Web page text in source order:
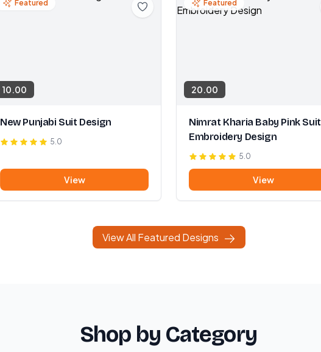
Featured
10.00
New Punjabi Suit Design
5.0
View
Featured
20.00
Nimrat Kharia Baby Pink Suit
Embroidery Design
5.0
View
View All Featured Designs
Shop by Category